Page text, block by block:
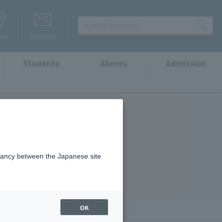
Contact us
Students Alumni Admission
between the Japanese site
OK